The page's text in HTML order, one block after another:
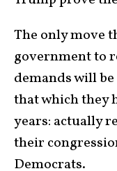
The only move
government to
demands will
that which they
years: actually
their
Democrats.